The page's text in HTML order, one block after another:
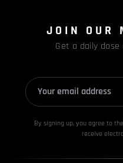
JOIN OUR
Get a daily
By signing up, you agree to
receive